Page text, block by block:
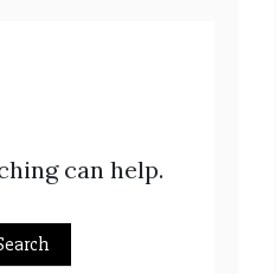
can help.